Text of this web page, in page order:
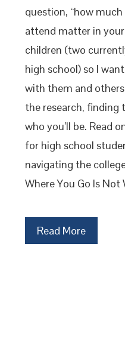
question, “how
attend matter in
children (two
high school) so I
with them and
the research, finding
who you’ll be. Read
for high school
navigating the
Where You Go Is Not
Read More